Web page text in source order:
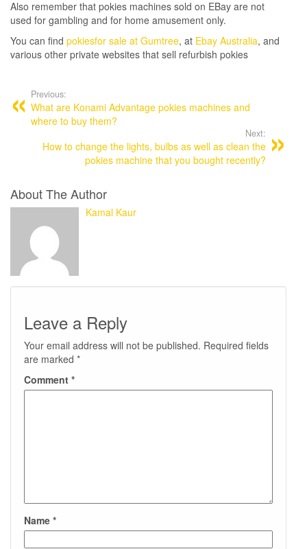
Also remember that pokies machines sold on EBay are not
used for gambling and for home amusement only.
You can find pokiesfor sale at Gumtree, at Ebay Australia, and
various other private websites that sell refurbish pokies
navigationPrevious:
What are Konami Advantage pokies machines and
where to buy them?
Next:
How to change the lights, bulbs as well as clean the
pokies machine that you bought recently?
About The Author
Kamal Kaur
Leave a Reply
Your email address will not be published. Required fields
are marked *
Comment *
Name *